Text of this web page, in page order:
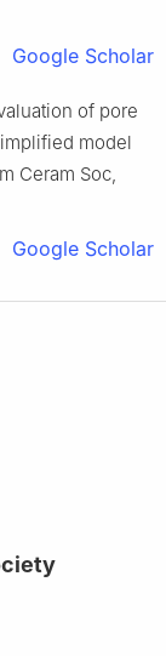
Google Scholar
of pore
model
Ceram Soc,
Google Scholar